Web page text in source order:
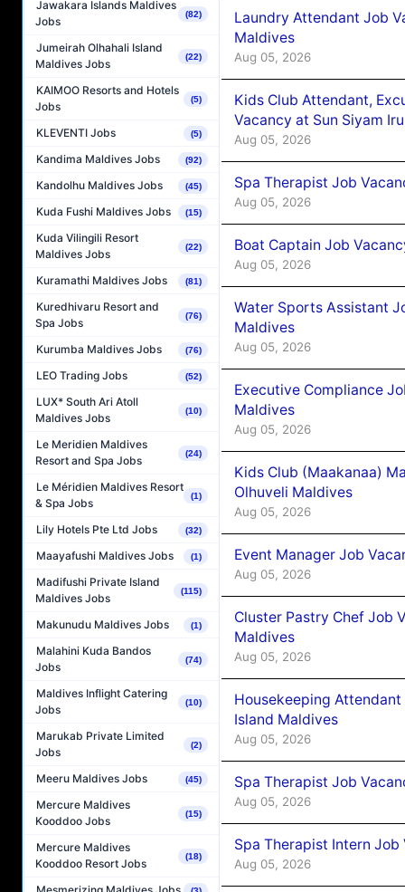
Jawakara Islands Maldives
Jobs
(82)
Jumeirah Olhahali Island
Maldives Jobs
(22)
KAIMOO Resorts and Hotels
Jobs
(5)
KLEVENTI Jobs (5)
Kandima Maldives Jobs (92)
Kandolhu Maldives Jobs (45)
Kuda Fushi Maldives Jobs (15)
Kuda Vilingili Resort
Maldives Jobs
(22)
Kuramathi Maldives Jobs (81)
Kuredhivaru Resort and
Spa Jobs
(76)
Kurumba Maldives Jobs (76)
LEO Trading Jobs (52)
LUX* South Ari Atoll
Maldives Jobs
(10)
Le Meridien Maldives
Resort and Spa Jobs
(24)
Le Méridien Maldives Resort
& Spa Jobs
(1)
Lily Hotels Pte Ltd Jobs (32)
Maayafushi Maldives Jobs (1)
Madifushi Private Island
Maldives Jobs
(115)
Makunudu Maldives Jobs (1)
Malahini Kuda Bandos
Jobs
(74)
Maldives Inflight Catering
Jobs
(10)
Marukab Private Limited
Jobs
(2)
Meeru Maldives Jobs (45)
Mercure Maldives
Kooddoo Jobs
(15)
Mercure Maldives
Kooddoo Resort Jobs
(18)
Laundry Attendant Job
Maldives
Aug 05, 2026
Kids Club Attendant,
Vacancy at Sun Siyam
Aug 05, 2026
Spa Therapist Job
Aug 05, 2026
Boat Captain Job
Aug 05, 2026
Water Sports Assistant
Maldives
Aug 05, 2026
Executive Compliance
Maldives
Aug 05, 2026
Kids Club (Maakanaa)
Olhuveli Maldives
Aug 05, 2026
Event Manager Job
Aug 05, 2026
Cluster Pastry Chef Job
Maldives
Aug 05, 2026
Housekeeping
Island Maldives
Aug 05, 2026
Spa Therapist Job
Aug 05, 2026
Spa Therapist Intern
Aug 05, 2026